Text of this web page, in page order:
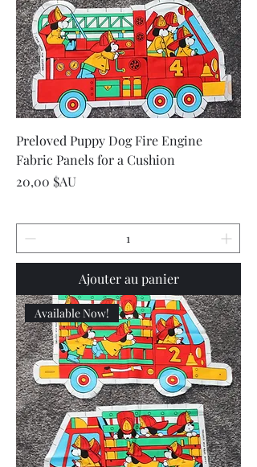
Preloved Puppy Dog Fire Engine
Fabric Panels for a Cushion
Prix
20,00 $AU
Ajouter au panier
Available Now!